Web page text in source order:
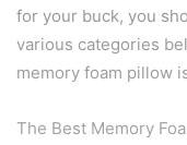
for your buck, you
various categories
memory foam pillow
The Best Memory